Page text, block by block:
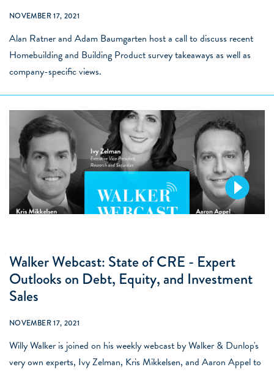
NOVEMBER 17, 2021
Alan Ratner and Adam Baumgarten host a call to discuss recent
Homebuilding and Building Product survey takeaways as well as
company-specific views.
Walker Webcast: State of CRE - Expert
Outlooks on Debt, Equity, and Investment
Sales
NOVEMBER 17, 2021
Willy Walker is joined on his weekly webcast by Walker & Dunlop's
very own experts, Ivy Zelman, Kris Mikkelsen, and Aaron Appel to